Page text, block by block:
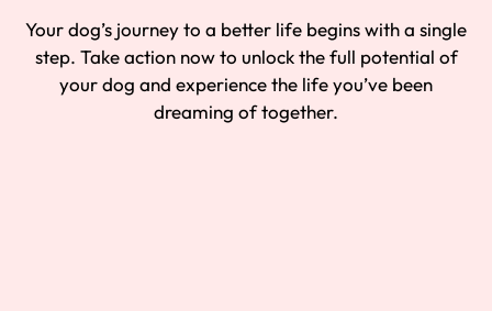
Your dog’s journey to a better life begins with a single
step. Take action now to unlock the full potential of
your dog and experience the life you’ve been
dreaming of together.